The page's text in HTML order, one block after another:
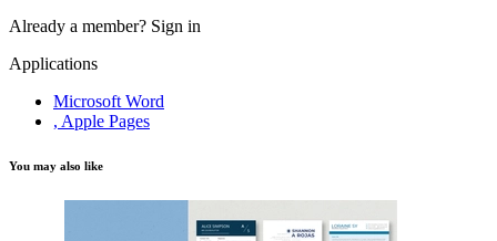
Already a member? Sign in
Applications
Microsoft Word
, Apple Pages
You may also like